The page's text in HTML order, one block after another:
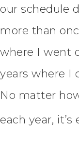
our schedule
more than
where I went
years where I
No matter
each year,